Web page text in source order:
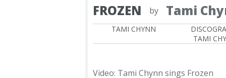
FROZEN by Tami
TAMI CHYNN
TAMI
Video: Tami Chynn sings Frozen